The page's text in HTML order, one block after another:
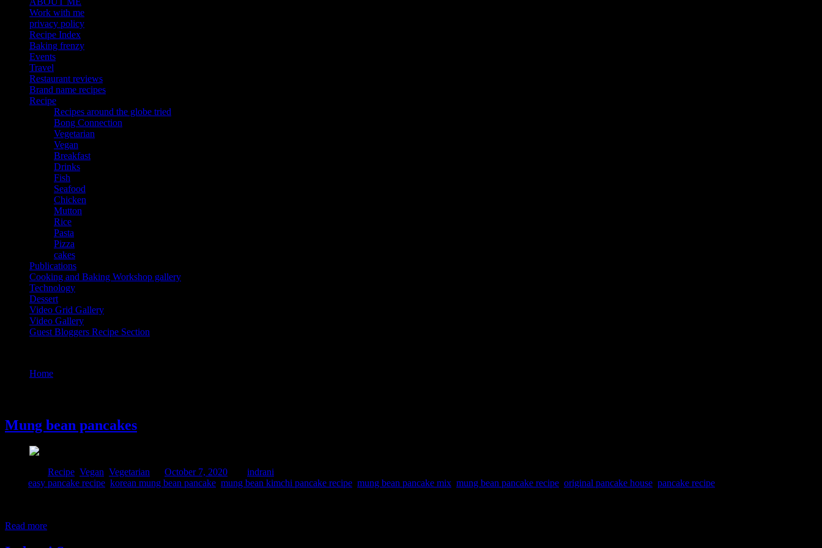
Work with me
privacy policy
Recipe Index
Baking frenzy
Events
Travel
Restaurant reviews
Brand name recipes
Recipe
Recipes around the globe tried
Bong Connection
Vegetarian
Vegan
Breakfast
Drinks
Fish
Seafood
Chicken
Mutton
Rice
Pasta
Pizza
cakes
Publications
Cooking and Baking Workshop gallery
Technology
Dessert
Video Grid Gallery
Video Gallery
Guest Bloggers Recipe Section
Home
Mung bean pancakes
Recipe Vegan Vegetarian October 7, 2020
indrani
easy pancake recipe korean mung bean pancake mung bean kimchi pancake recipe mung bean pancake mix mung bean pancake recipe original pancake house pancake recipe
Read more